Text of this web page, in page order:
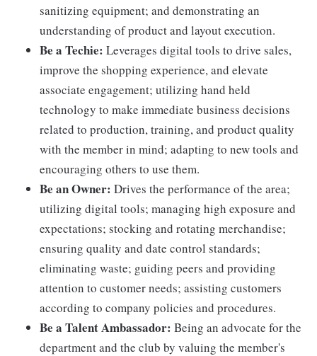
sanitizing equipment; and demonstrating an
understanding of product and layout execution.
Be a Techie: Leverages digital tools to drive sales,
improve the shopping experience, and elevate
associate engagement; utilizing hand held
technology to make immediate business decisions
related to production, training, and product quality
with the member in mind; adapting to new tools and
encouraging others to use them.
Be an Owner: Drives the performance of the area;
utilizing digital tools; managing high exposure and
expectations; stocking and rotating merchandise;
ensuring quality and date control standards;
eliminating waste; guiding peers and providing
attention to customer needs; assisting customers
according to company policies and procedures.
Be a Talent Ambassador: Being an advocate for the
department and the club by valuing the member's